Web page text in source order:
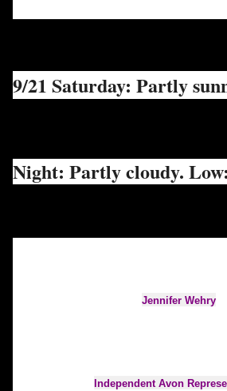
9/21 Saturday: Partly
Night: Partly cloudy.
Jennifer Wehry
Independent Avon